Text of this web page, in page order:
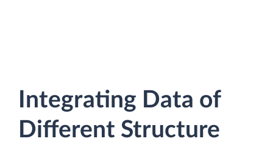
Integrating Data of
Different Structure